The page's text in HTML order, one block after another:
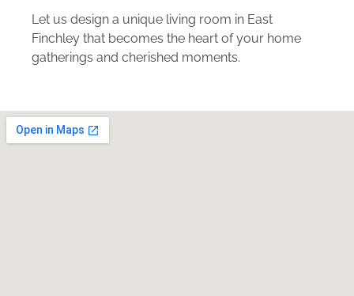
Let us design a unique living room in East
Finchley that becomes the heart of your home
gatherings and cherished moments.